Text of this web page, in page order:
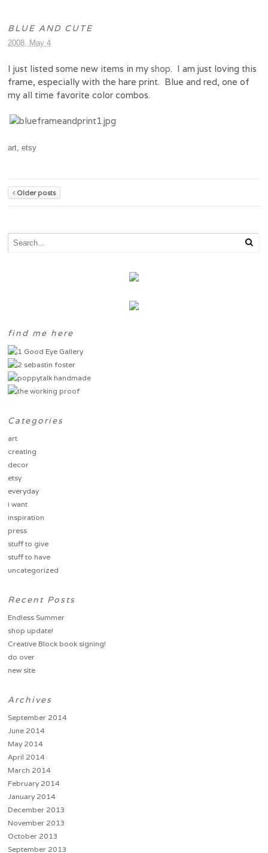
BLUE AND CUTE
2008, May 4
I just listed some new items in my shop. I am just loving this
frame, especially with the hare print. Blue and red, one of
my all time favorite color combos.
art etsy
Older posts
find me here
Categories
art
creating
decor
etsy
everyday
i want
inspiration
press
stuff to give
stuff to have
uncategorized
Recent Posts
Endless Summer
shop update!
Creative Block book signing!
do over
new site
Archives
September 2014
June 2014
May 2014
April 2014
March 2014
February 2014
January 2014
December 2013
November 2013
October 2013
September 2013